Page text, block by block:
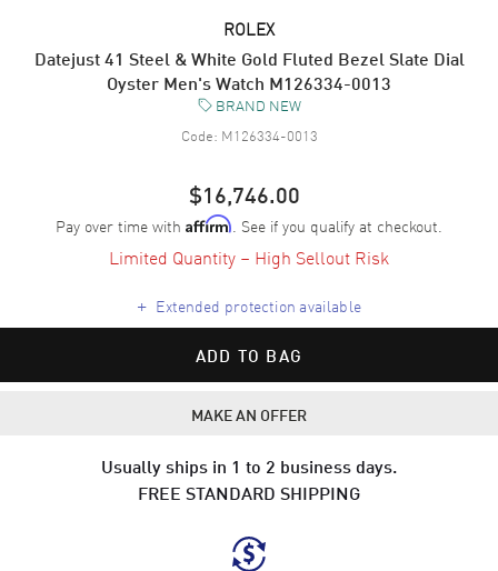
ROLEX
Datejust 41 Steel & White Gold Fluted Bezel Slate Dial
Oyster Men's Watch M126334-0013
BRAND NEW
Code: M126334-0013
$16,746.00
Pay over time with Affirm. See if you qualify at checkout.
Limited Quantity – High Sellout Risk
+ Extended protection available
ADD TO BAG
MAKE AN OFFER
Usually ships in 1 to 2 business days.
FREE STANDARD SHIPPING